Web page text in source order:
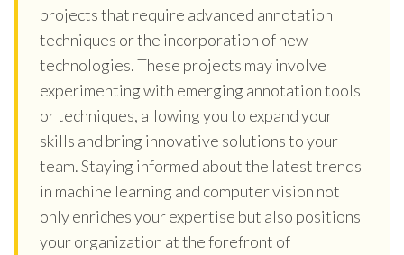
projects that require advanced annotation
techniques or the incorporation of new
technologies. These projects may involve
experimenting with emerging annotation tools
or techniques, allowing you to expand your
skills and bring innovative solutions to your
team. Staying informed about the latest trends
in machine learning and computer vision not
only enriches your expertise but also positions
your organization at the forefront of